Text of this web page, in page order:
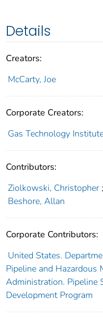
Details
Creators:
McCarty, Joe
Corporate Creators:
Gas Technology
Contributors:
Ziolkowski, Christopher ;
Beshore, Allan
Corporate Contributors:
United States.
Pipeline and Hazardous
Administration. Pipeline
Development Program